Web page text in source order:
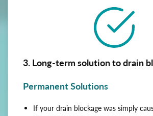
3. Long-term solution to drain
Permanent Solutions
If your drain blockage was simply